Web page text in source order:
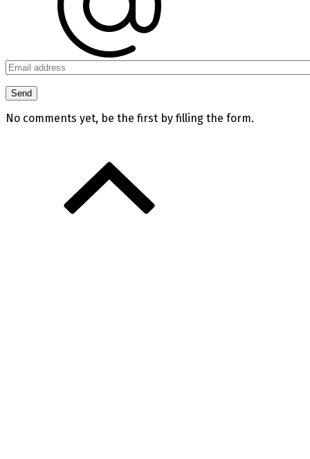
No comments yet, be the first by filling the form.